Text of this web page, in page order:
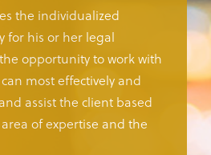
the individualized
for his or her legal
opportunity to work with
most effectively and
assist the client based
of expertise and the